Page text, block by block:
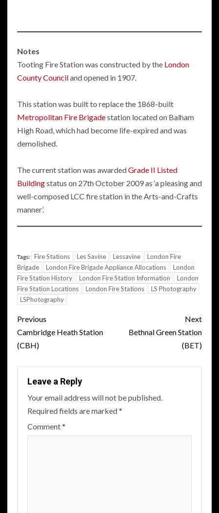
Notes
Tooting Fire Station was constructed by the London
County Counciland opened in 1907.
This station was built to replace the 1868-built
Metropolitan Fire Brigadestation located on Balham
High Road, which had become life-expired and was
demolished.
The current station was awardedGrade II Listed
Buildingstatus on 27th October 2009 as ‘a pleasing and
well-composed LCC fire station in the Arts-and-Crafts
manner’.
Tags: Fire Stations Les Savine Lessavine
London Fire
Brigade
London Fire Brigade Appliance Allocations
London
Fire Station History
London Fire Station Information
London
Fire Station Locations
London Fire Stations
LS Photography
LSPhotography
Post
navigation
Previous
Cambridge Heath Station
(CBH)
Next
Bethnal Green Station
(BET)
Leave a Reply
Your email address will not be published.
Required fields are marked*
Comment*